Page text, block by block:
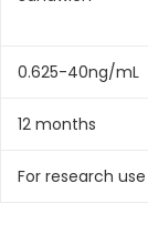
0.625-40ng/mL
12 months
For research